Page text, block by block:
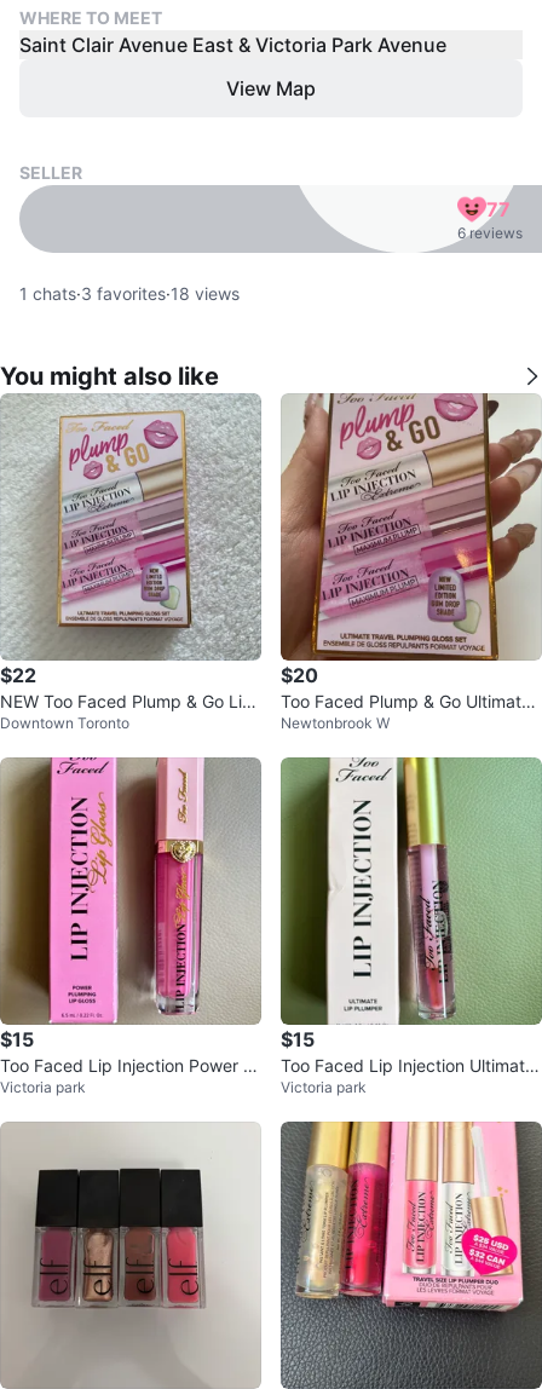
WHERE TO MEET
Saint Clair Avenue East & Victoria Park Avenue
View Map
SELLER
77
6 reviews
1 chats·3 favorites·18 views
You might also like
$22
NEW Too Faced Plump & Go Lip
Injection Travel Gloss Set
Downtown Toronto
$20
Too Faced Plump & Go Ultimate
Travel Plumping Gloss Set
Newtonbrook W
$15
Too Faced Lip Injection Power Pl
umping Lip Gloss
Victoria park
$15
Too Faced Lip Injection Ultimate
Lip Plumper
Victoria park